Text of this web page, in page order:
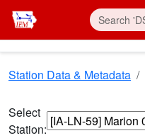
Skip to main content
Station Data & Metadata
Select
Station: